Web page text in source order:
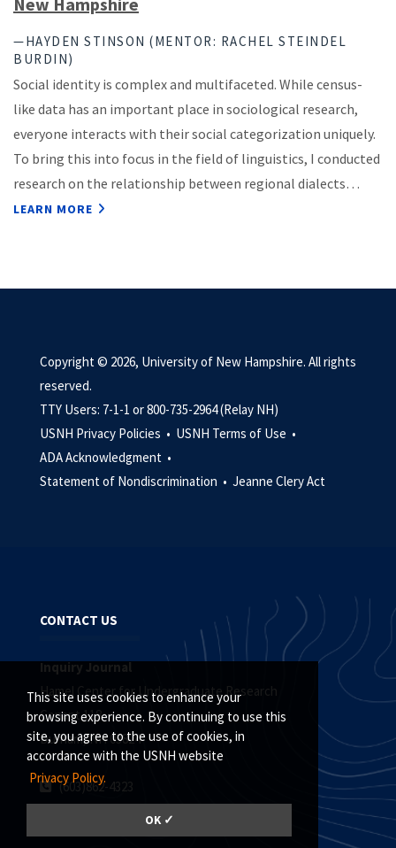
This site uses cookies to enhance your
browsing experience. By continuing to use this
site, you agree to the use of cookies, in
accordance with the USNH website
Privacy Policy.
OK ✓
—HAYDEN STINSON (MENTOR: RACHEL STEINDEL
BURDIN)
Social identity is complex and multifaceted. While census-
like data has an important place in sociological research,
everyone interacts with their social categorization uniquely.
To bring this into focus in the field of linguistics, I conducted
research on the relationship between regional dialects…
LEARN MORE
Copyright © 2026, University of New Hampshire. All rights
reserved.
TTY Users: 7-1-1 or 800-735-2964 (Relay NH)
USNH Privacy Policies • USNH Terms of Use •
ADA Acknowledgment •
Statement of Nondiscrimination • Jeanne Clery Act
CONTACT US
Inquiry Journal
Hamel Center for Undergraduate Research
Conant 118
Durham, NH 03824
(603)862-4323